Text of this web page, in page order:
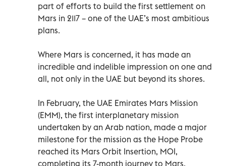
part of efforts to build the first settlement on
Mars in 2117 – one of the UAE’s most ambitious
plans.
Where Mars is concerned, it has made an
incredible and indelible impression on one and
all, not only in the UAE but beyond its shores.
In February, the UAE Emirates Mars Mission
(EMM), the first interplanetary mission
undertaken by an Arab nation, made a major
milestone for the mission as the Hope Probe
reached its Mars Orbit Insertion, MOI,
completing its 7-month journey to Mars.